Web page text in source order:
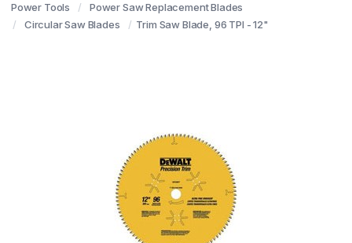
Power Tools
Power Saw Replacement Blades
Circular Saw Blades
Trim Saw Blade, 96 TPI - 12"